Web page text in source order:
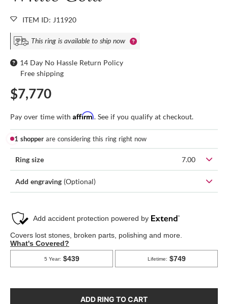
ITEM ID: J11920
This ring is available to ship now
14 Day No Hassle Return Policy
Free shipping
$7,770
Pay over time with Affirm. See if you qualify at checkout.
1 shopper are considering this ring right now
Ring size 7.00
Add engraving (Optional)
ADD RING TO CART